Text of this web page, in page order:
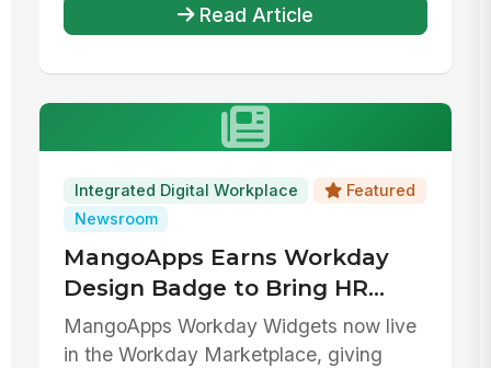
Read Article
Integrated Digital Workplace
Featured
Newsroom
MangoApps Earns Workday
Design Badge to Bring HR
Data Directly to Frontline and
Desk Employees
MangoApps Workday Widgets now live
in the Workday Marketplace, giving